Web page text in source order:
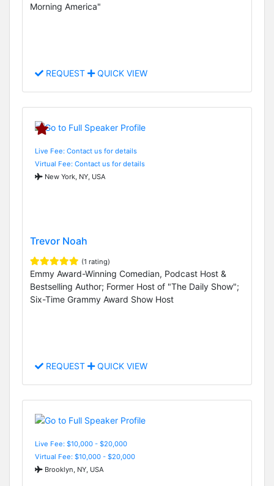
Morning America"
REQUEST QUICK VIEW
Live Fee: Contact us for details
Virtual Fee: Contact us for details
New York, NY, USA
Trevor Noah
(1 rating)
Emmy Award-Winning Comedian, Podcast Host &
Bestselling Author; Former Host of "The Daily Show";
Six-Time Grammy Award Show Host
REQUEST QUICK VIEW
Live Fee: $10,000 - $20,000
Virtual Fee: $10,000 - $20,000
Brooklyn, NY, USA